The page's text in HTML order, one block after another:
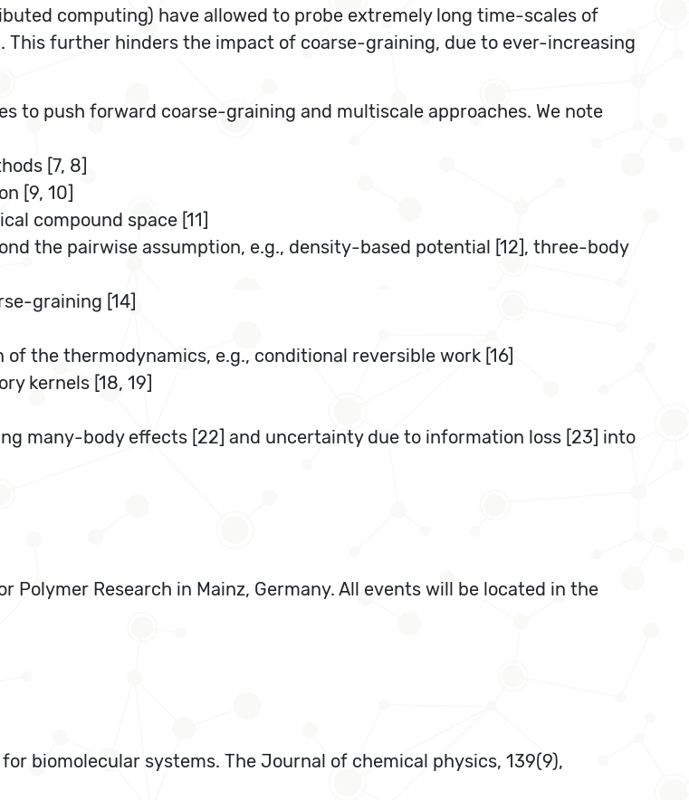
computing) have allowed to probe extremely long time-scales of
further hinders the impact of coarse-graining, due to ever-increasing
to push forward coarse-graining and multiscale approaches. We note
[7, 8]
[9, 10]
compound space [11]
the pairwise assumption, e.g., density-based potential [12], three-body
graining [14]
the thermodynamics, e.g., conditional reversible work [16]
kernels [18, 19]
many-body effects [22] and uncertainty due to information loss [23] into
Research in Mainz, Germany. All events will be located in the
biomolecular systems. The Journal of chemical physics, 139(9),